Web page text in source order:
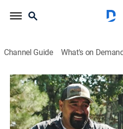
Channel Guide What's on
Gold Rush: Mine Rescue With
S4 E8 | Zeroes to
1h 2m|TV14|Reality|discovery+|2024